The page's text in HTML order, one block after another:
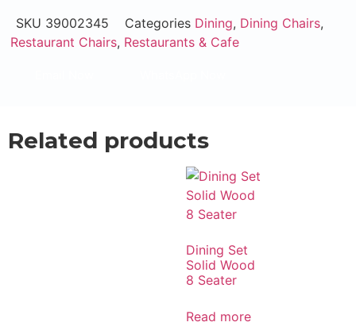
SKU 39002345 Categories Dining, Dining Chairs,
Restaurant Chairs, Restaurants & Cafe
Related products
Dining Set
Solid Wood
8 Seater
Read more